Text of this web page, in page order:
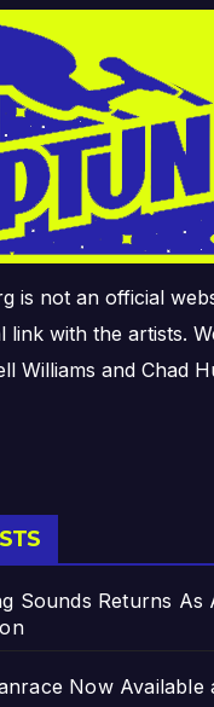
is not an official
link with the artists.
Williams and Chad
Sounds Returns As
Now Available